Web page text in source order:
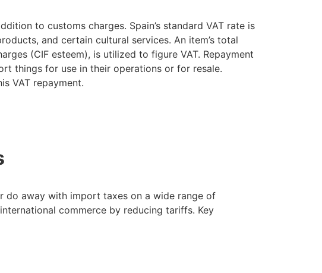
to customs charges. Spain’s standard VAT rate is
and certain cultural services. An item’s total
(CIF esteem), is utilized to figure VAT. Repayment
things for use in their operations or for resale.
VAT repayment.
do away with import taxes on a wide range of
commerce by reducing tariffs. Key